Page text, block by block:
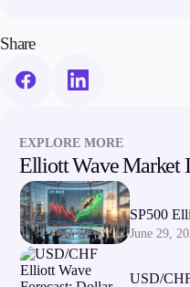
About Alchemy
Company News
Contact Us
Careers
Partners
Share
EXPLORE MORE
Elliott Wave Market
SP500
June 29,
USD/